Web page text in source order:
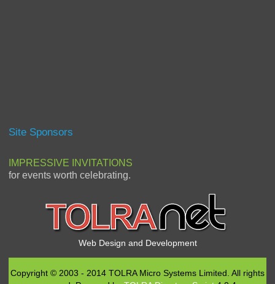
Site Sponsors
IMPRESSIVE INVITATIONS
for events worth celebrating.
Web Design and Development
Copyright © 2003 - 2014 TOLRA Micro Systems Limited. All rights